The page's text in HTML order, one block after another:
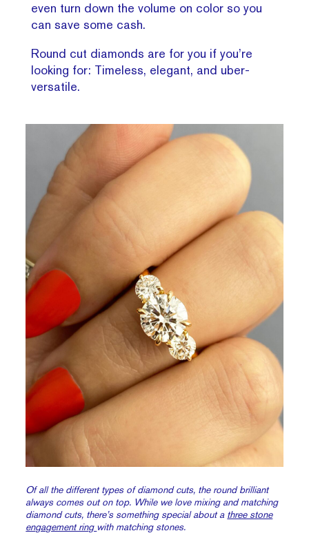
even turn down the volume on color so you
can save some cash.
Round cut diamonds are for you if you’re
looking for: Timeless, elegant, and uber-
versatile.
Of all the different types of diamond cuts, the round brilliant
always comes out on top. While we love mixing and matching
diamond cuts, there’s something special about a three stone
engagement ring with matching stones.